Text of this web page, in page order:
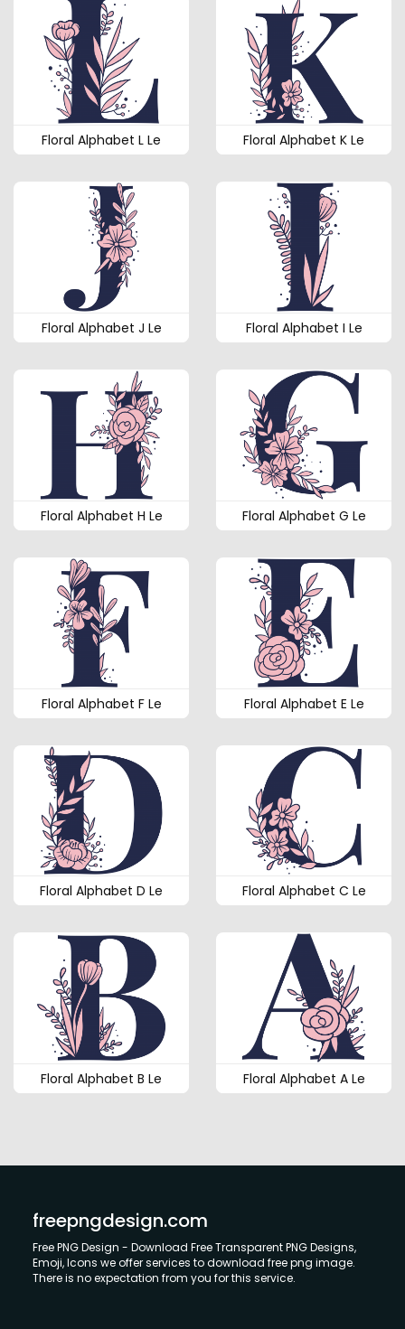
Floral Alphabet L Le Floral Alphabet K Le
Floral Alphabet J Le Floral Alphabet I Le
Floral Alphabet H Le Floral Alphabet G Le
Floral Alphabet F Le Floral Alphabet E Le
Floral Alphabet D Le Floral Alphabet C Le
Floral Alphabet B Le Floral Alphabet A Le
freepngdesign.com
Free PNG Design - Download Free Transparent PNG Designs,
Emoji, Icons we offer services to download free png image.
There is no expectation from you for this service.